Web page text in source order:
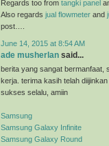
Regards too from tangki panel
Also regards jual flowmeter and
post….
June 14, 2015 at 8:54 AM
ade musherlan said...
berita yang sangat bermanfaat,
kerja. terima kasih telah
sukses selalu, amiin
Samsung
Samsung Galaxy Infinite
Samsung Galaxy Round